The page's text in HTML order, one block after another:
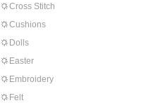
Cross Stitch
Cushions
Dolls
Easter
Embroidery
Felt